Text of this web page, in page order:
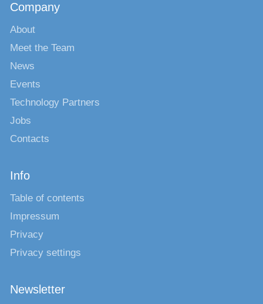
Company
About
Meet the Team
News
Events
Technology Partners
Jobs
Contacts
Info
Table of contents
Impressum
Privacy
Privacy settings
Newsletter